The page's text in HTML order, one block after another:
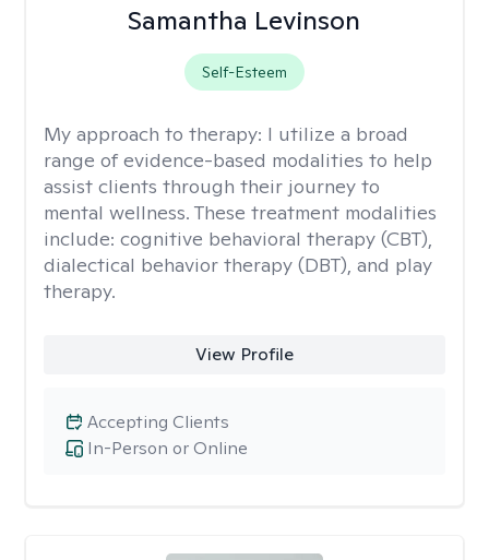
Samantha Levinson
Self-Esteem
My approach to therapy: I utilize a broad
range of evidence-based modalities to help
assist clients through their journey to
mental wellness. These treatment modalities
include: cognitive behavioral therapy (CBT),
dialectical behavior therapy (DBT), and play
therapy.
View Profile
In-Person or Online
Accepting Clients